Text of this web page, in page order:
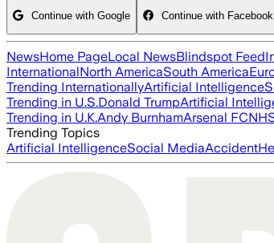
Continue with Google Continue with Facebook
NewsHome PageLocal NewsBlindspot Feed
InternationalNorth AmericaSouth America
Trending InternationallyArtificial Intelligence
Trending in U.S.Donald TrumpArtificial
Trending in U.K.Andy BurnhamArsenal FC
Trending Topics
Artificial IntelligenceSocial MediaAccident